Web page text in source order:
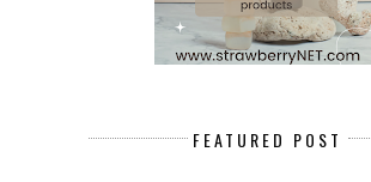
FEATURED POST